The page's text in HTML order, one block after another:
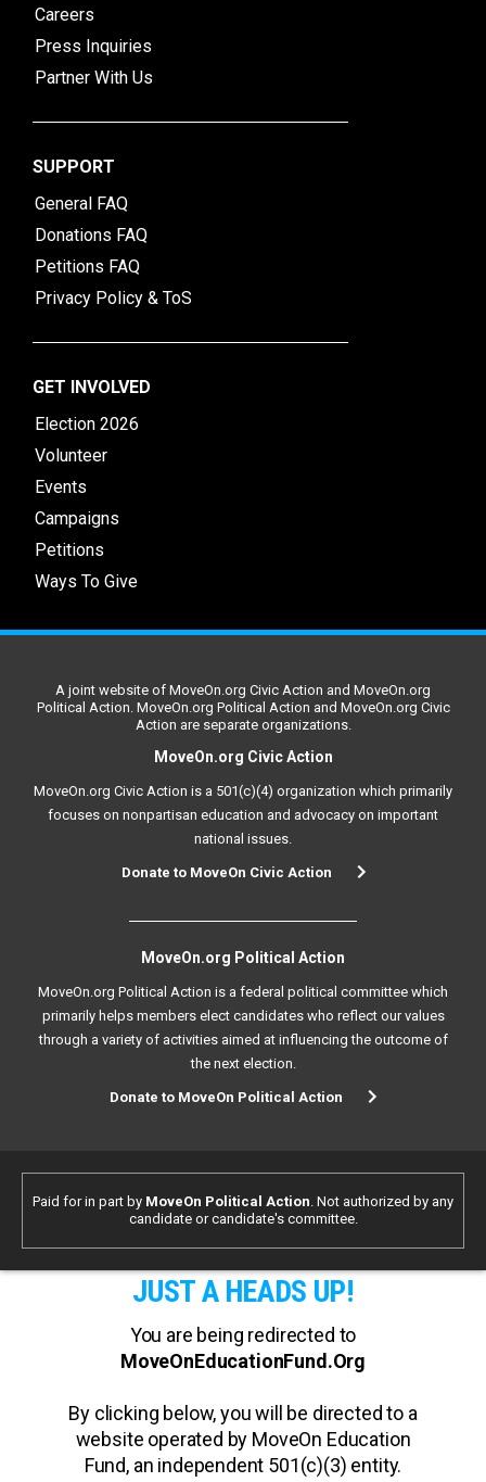
Careers
Press Inquiries
Partner With Us
SUPPORT
General FAQ
Donations FAQ
Petitions FAQ
Privacy Policy & ToS
GET INVOLVED
Election 2026
Volunteer
Events
Campaigns
Petitions
Ways To Give
A joint website of MoveOn.org Civic Action and MoveOn.org
Political Action. MoveOn.org Political Action and MoveOn.org Civic
Action are separate organizations.
MoveOn.org Civic Action
MoveOn.org Civic Action is a 501(c)(4) organization which primarily
focuses on nonpartisan education and advocacy on important
national issues.
Donate to MoveOn Civic Action
MoveOn.org Political Action
MoveOn.org Political Action is a federal political committee which
primarily helps members elect candidates who reflect our values
through a variety of activities aimed at influencing the outcome of
the next election.
Donate to MoveOn Political Action
Paid for in part by MoveOn Political Action . Not authorized by any
candidate or candidate's committee.
JUST A HEADS UP!
You are being redirected to
MoveOnEducationFund.Org
By clicking below, you will be directed to a
website operated by MoveOn Education
Fund, an independent 501(c)(3) entity.